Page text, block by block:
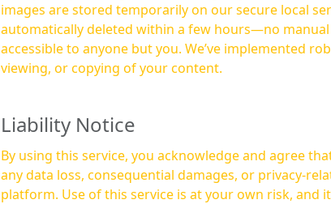
images are stored temporarily on our secure local
automatically deleted within a few hours—no manual action required. Rest
accessible to anyone but you. We’ve implemented
viewing, or copying of your content.
Liability Notice
By using this service, you acknowledge and agree
any data loss, consequential damages, or privacy-
platform. Use of this service is at your own risk, and it is your responsibility to ensure that any content you